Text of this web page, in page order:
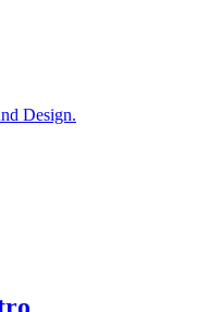
Design.